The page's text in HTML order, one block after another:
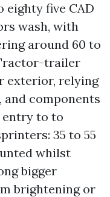
five CAD
wash, with
around 60 to
trailer
exterior, relying
components
to to
35 to 55
whilst
bigger
brightening or